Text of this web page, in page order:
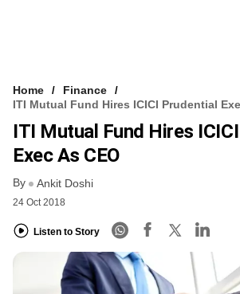
Home
Finance
ITI Mutual Fund Hires ICICI Prudential
ITI Mutual Fund Hires
Exec As CEO
By Ankit Doshi
24 Oct 2018
Listen to Story